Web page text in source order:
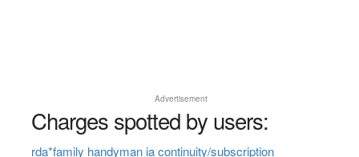
Advertisement
Charges spotted by users:
rda*family handyman ia continuity/subscription